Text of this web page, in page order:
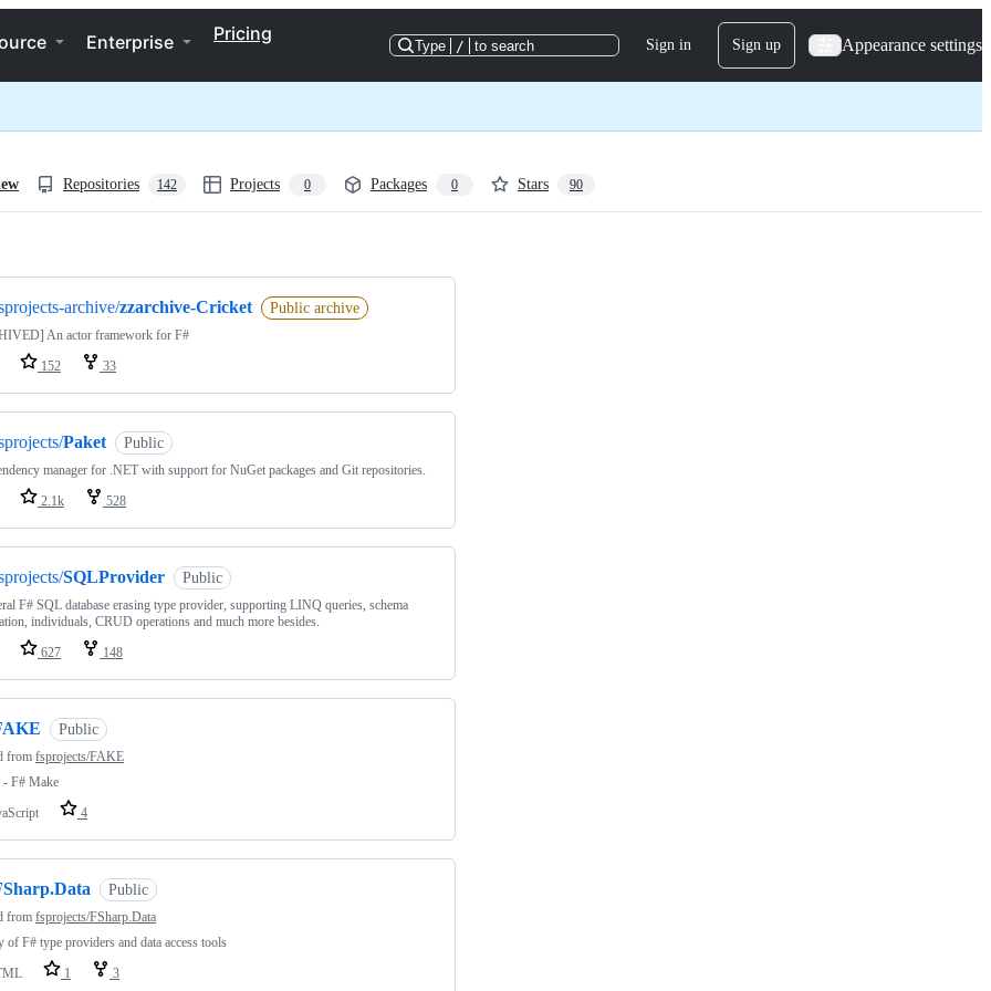
Enterprise Pricing
Type / to search Sign in Sign up Appearance settings
Repositories 142 Projects 0 Packages 0 Stars 90
archive/zzarchive-Cricket Public archive
An actor framework for F#
152 33
Paket Public
manager for .NET with support for NuGet packages and Git repositories.
2.1k 528
SQLProvider Public
F# SQL database erasing type provider, supporting LINQ queries, schema
individuals, CRUD operations and much more besides.
627 148
Public
from fsprojects/FAKE
F# Make
4
Public
from fsprojects/FSharp.Data
of F# type providers and data access tools
1 3